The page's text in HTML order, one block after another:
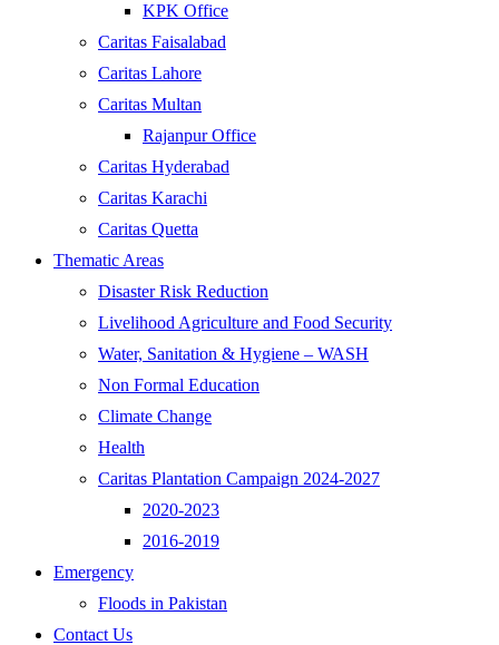
KPK Office
Caritas Faisalabad
Caritas Lahore
Caritas Multan
Rajanpur Office
Caritas Hyderabad
Caritas Karachi
Caritas Quetta
Thematic Areas
Disaster Risk Reduction
Livelihood Agriculture and Food Security
Water, Sanitation & Hygiene – WASH
Non Formal Education
Climate Change
Health
Caritas Plantation Campaign 2024-2027
2020-2023
2016-2019
Emergency
Floods in Pakistan
Contact Us